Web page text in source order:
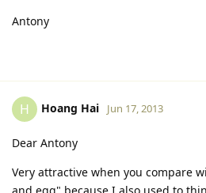
Antony
H Hoang Hai Jun 17, 2013
Dear Antony
Very attractive when you compare